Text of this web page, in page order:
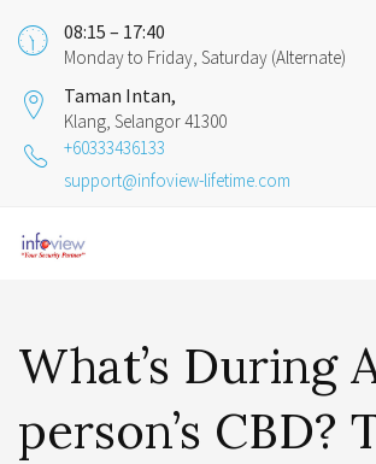
08:15 – 17:40
Monday to Friday, Saturday (Alternate)
Taman Intan,
Klang, Selangor 41300
+60333436133
support@infoview-lifetime.com
What’s During
person’s CBD?